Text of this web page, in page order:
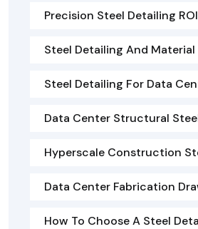
Precision Steel Detailing ROI
Steel Detailing And Material
Steel Detailing For Data
Data Center Structural
Hyperscale Construction
Data Center Fabrication
How To Choose A Steel